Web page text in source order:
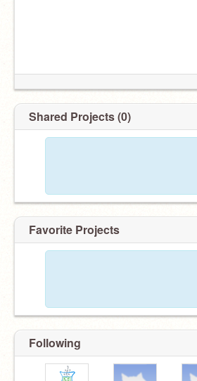
Shared Projects (0)
Favorite Projects
Following